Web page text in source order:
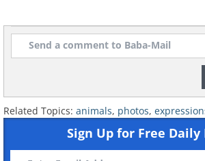
Related Topics: animals, photos,
Sign Up for Free Daily